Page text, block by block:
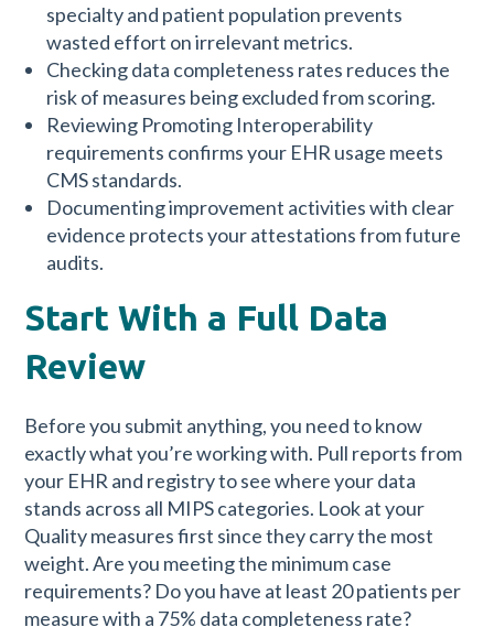
specialty and patient population prevents
wasted effort on irrelevant metrics.
Checking data completeness rates reduces the
risk of measures being excluded from scoring.
Reviewing Promoting Interoperability
requirements confirms your EHR usage meets
CMS standards.
Documenting improvement activities with clear
evidence protects your attestations from future
audits.
Start With a Full Data
Review
Before you submit anything, you need to know
exactly what you’re working with. Pull reports from
your EHR and registry to see where your data
stands across all MIPS categories. Look at your
Quality measures first since they carry the most
weight. Are you meeting the minimum case
requirements? Do you have at least 20 patients per
measure with a 75% data completeness rate?